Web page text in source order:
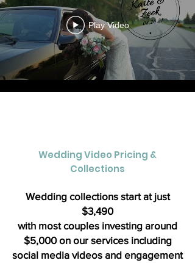
Play Video
Wedding Video Pricing &
Collections
Wedding collections start at just
$3,490
with most couples investing around
$5,000 on our services including
social media videos and engagement